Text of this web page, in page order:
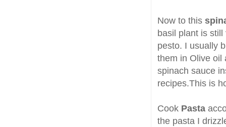
Now to this
basil plant is
pesto. I usually
them in Olive oil
spinach sauce
recipes.This is
Cook Pasta
the pasta I